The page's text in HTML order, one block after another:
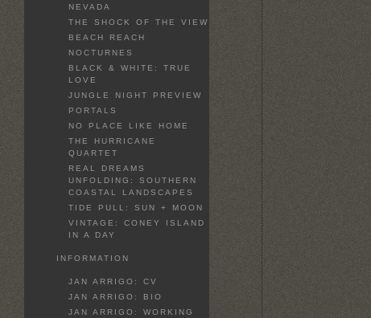
NEVADA
THE SHOCK OF THE VIEW
BEACH REACH
NOCTURNES
BLACK & WHITE: TRUE
LOVE
JUNGLE NIGHT PREVIEW
PORTALS
NO PLACE LIKE HOME
THE HURRICANE
QUARTET
REAL DREAMS
UNFOLDING: SOUTHERN
COASTAL LANDSCAPES
TIDE PULL: SUN + MOON
VINTAGE: CONEY ISLAND
IN A DAY
INFORMATION
JAN ARRIGO: CV
JAN ARRIGO: BIO
JAN ARRIGO: WORKING